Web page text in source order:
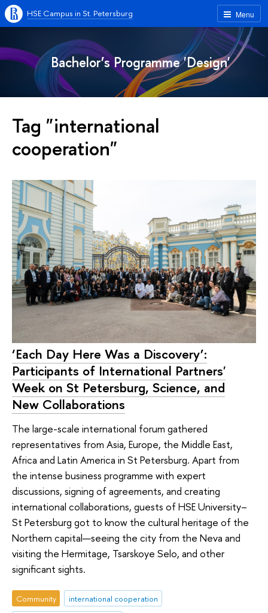
Menu
HSE Campus in St. Petersburg
Bachelor’s Programme 'Design'
Tag "international
cooperation"
‘Each Day Here Was a Discovery’:
Participants of International Partners'
Week on St Petersburg, Science, and
New Collaborations
The large-scale international forum gathered
representatives from Asia, Europe, the Middle East,
Africa and Latin America in St Petersburg. Apart from
the intense business programme with expert
discussions, signing of agreements, and creating
international collaborations, guests of HSE University–
St Petersburg got to know the cultural heritage of the
Northern capital—seeing the city from the Neva and
visiting the Hermitage, Tsarskoye Selo, and other
significant sights.
Community
international cooperation